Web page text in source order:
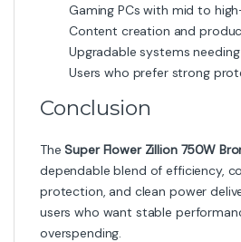
Gaming PCs with mid to
Content creation and
Upgradable systems
Users who prefer strong
Conclusion
TheSuper Flower Zillion 750W
dependable blend of efficiency,
protection, and clean power
users who want stable
overspending.